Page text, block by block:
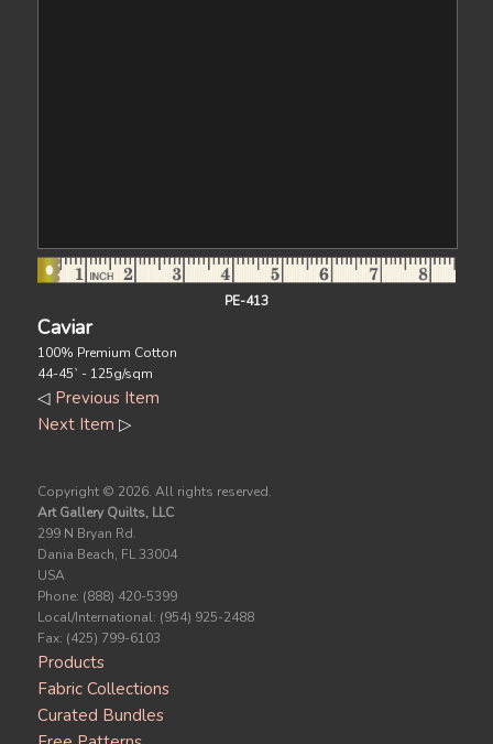
PE-413
Caviar
100% Premium Cotton
44-45` - 125g/sqm
◁ Previous Item
Next Item ▷
Copyright © 2026. All rights reserved.
Art Gallery Quilts, LLC
299 N Bryan Rd.
Dania Beach, FL 33004
USA
Phone: (888) 420-5399
Local/International: (954) 925-2488
Fax: (425) 799-6103
Products
Fabric Collections
Curated Bundles